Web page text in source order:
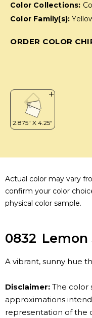
Color Collections:
Color Family(s):
ORDER COLOR
Actual color may vary
confirm your color
physical color sample.
0832 Lemon
A vibrant, sunny hue
Disclaimer: The color
approximations
representation of the